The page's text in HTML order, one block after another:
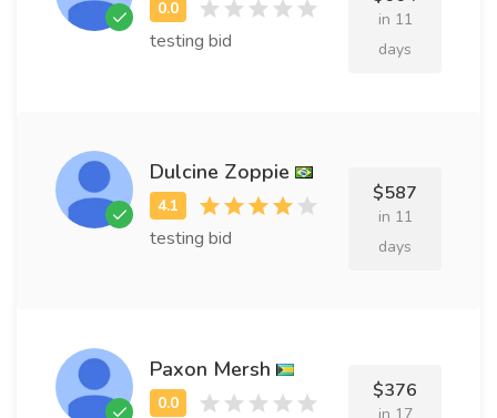
testing bid
in 11
days
Dulcine Zoppie
testing bid
$587
in 11
days
Paxon Mersh
$376